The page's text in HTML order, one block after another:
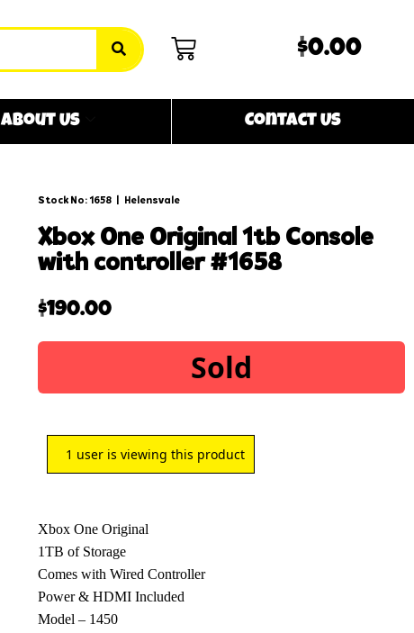
$0.00
About Us Contact Us
Stock No: 1658 Helensvale
xbox one original 1tb console
with controller #1658
$190.00
Sold
1 user is viewing this product
Xbox One Original
1TB of Storage
Comes with Wired Controller
Power & HDMI Included
Model – 1450